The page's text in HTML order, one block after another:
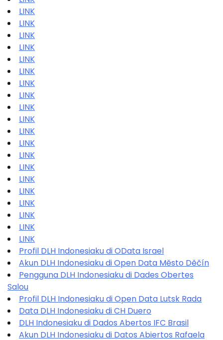
LINK
LINK
LINK
LINK
LINK
LINK
LINK
LINK
LINK
LINK
LINK
LINK
LINK
LINK
LINK
LINK
LINK
LINK
LINK
LINK
Profil DLH Indonesiaku di OData Israel
Akun DLH Indonesiaku di Open Data Město Děčín
Pengguna DLH Indonesiaku di Dades Obertes
Salou
Profil DLH Indonesiaku di Open Data Lutsk Rada
Data DLH Indonesiaku di CH Duero
DLH Indonesiaku di Dados Abertos IFC Brasil
Akun DLH Indonesiaku di Datos Abiertos Rafaela